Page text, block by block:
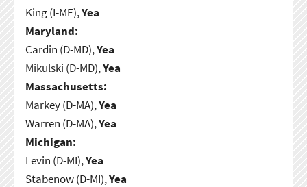
King (I-ME),Yea
Maryland:
Cardin (D-MD),Yea
Mikulski (D-MD),Yea
Massachusetts:
Markey (D-MA),Yea
Warren (D-MA),Yea
Michigan:
Levin (D-MI),Yea
Stabenow (D-MI),Yea